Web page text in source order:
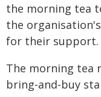
the morning tea
the
for their support.
The morning tea
bring-and-buy